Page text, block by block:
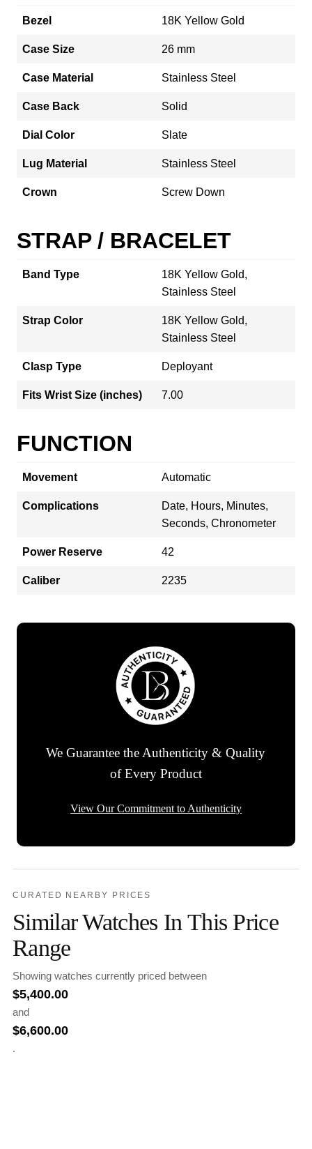
Bezel 18K Yellow Gold
Case Size 26 mm
Case Material Stainless Steel
Case Back Solid
Dial Color Slate
Lug Material Stainless Steel
Crown Screw Down
STRAP / BRACELET
Band Type
18K Yellow Gold,
Stainless Steel
Strap Color
18K Yellow Gold,
Stainless Steel
Clasp Type Deployant
Fits Wrist Size (inches) 7.00
FUNCTION
Movement Automatic
Complications
Date, Hours, Minutes,
Seconds, Chronometer
Power Reserve 42
Caliber 2235
We Guarantee the Authenticity & Quality
of Every Product
View Our Commitment to Authenticity
CURATED NEARBY PRICES
Similar Watches In This Price
Range
Showing watches currently priced between
$5,400.00
and
$6,600.00
.